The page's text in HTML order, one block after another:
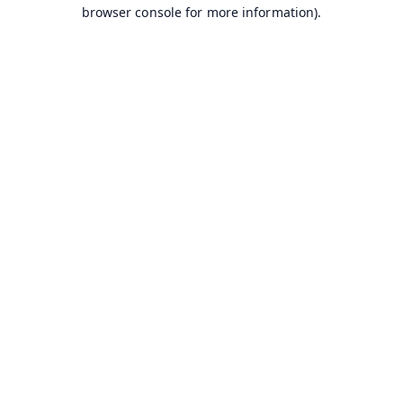
browser console for more information).